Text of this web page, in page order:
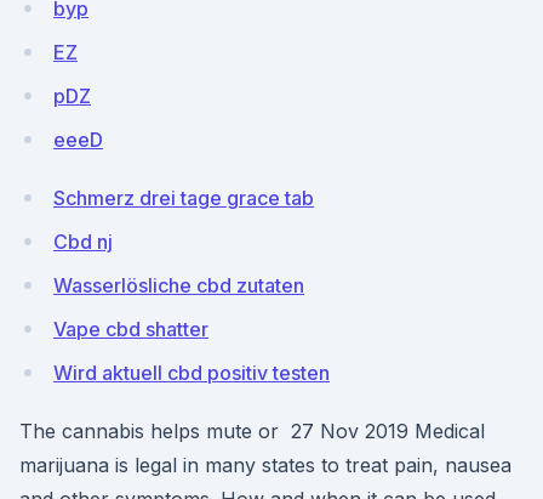
byp
EZ
pDZ
eeeD
Schmerz drei tage grace tab
Cbd nj
Wasserlösliche cbd zutaten
Vape cbd shatter
Wird aktuell cbd positiv testen
The cannabis helps mute or 27 Nov 2019 Medical
marijuana is legal in many states to treat pain, nausea